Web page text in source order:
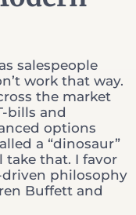
salespeople
work that way.
the market
bills and
options
a “dinosaur”
take that. I favor
philosophy
Buffett and